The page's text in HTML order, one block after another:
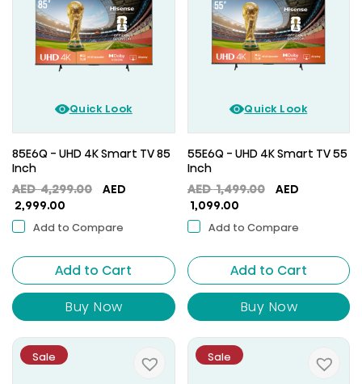
Quick Look
85E6Q - UHD 4K Smart TV 85
Inch
AED4,299.00
Original
4,299.00.
AED
2,999.00
price
AED
2,999.00.
Add to Compare
Add to Cart
Buy Now
Quick Look
55E6Q - UHD 4K Smart TV 55
Inch
AED1,499.00
Original
AED
1,499.00.
AED
1,099.00Current
price
AED
1,099.00.
Add to Compare
Add to Cart
Buy Now
Sale Sale